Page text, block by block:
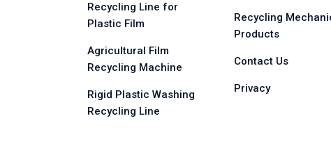
Recycling Line for
Plastic Film
Agricultural Film
Recycling Machine
Rigid Plastic Washing
Recycling Line
Recycling
Products
Contact Us
Privacy